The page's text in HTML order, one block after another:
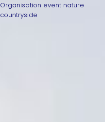
Organisation event nature
countryside